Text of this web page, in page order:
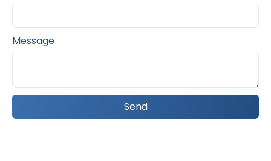
Message
Send